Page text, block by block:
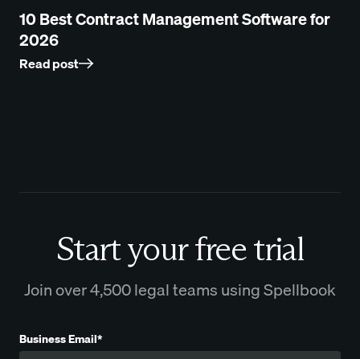
10 Best Contract Management Software for
2026
Read post
Start your free trial
Join over 4,500 legal teams using Spellbook
Business Email*